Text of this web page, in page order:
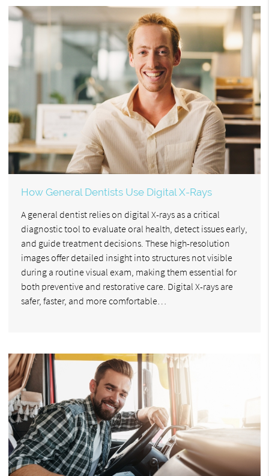
How General Dentists Use Digital X-Rays
A general dentist relies on digital X-rays as a critical
diagnostic tool to evaluate oral health, detect issues early,
and guide treatment decisions. These high-resolution
images offer detailed insight into structures not visible
during a routine visual exam, making them essential for
both preventive and restorative care. Digital X-rays are
safer, faster, and more comfortable…